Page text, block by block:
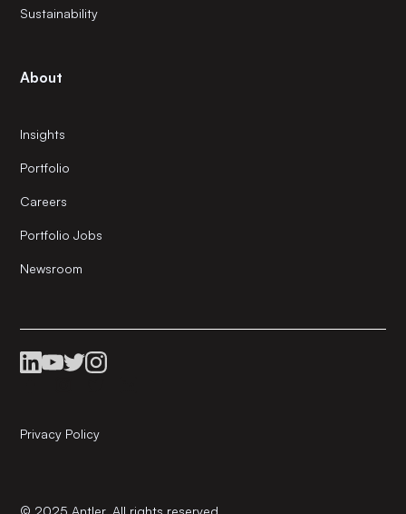
Sustainability
About
Insights
Portfolio
Careers
Portfolio Jobs
Newsroom
Privacy Policy